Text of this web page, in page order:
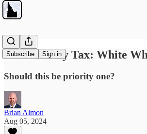
Subscribe Sign in
The Grocery Tax: White
Should this be priority one?
Brian Almon
Aug 05, 2024